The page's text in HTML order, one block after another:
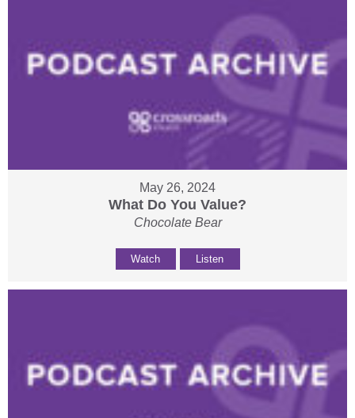
May 26, 2024
What Do You Value?
Chocolate Bear
Watch Listen